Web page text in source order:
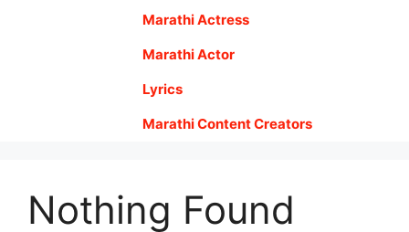
Marathi Actress
Marathi Actor
Lyrics
Marathi Content Creators
Nothing Found